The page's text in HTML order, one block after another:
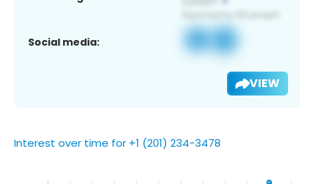
Social media:
VIEW
Interest over time for +1 (201) 234-3478